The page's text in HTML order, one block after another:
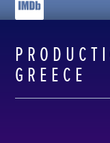
GREECE